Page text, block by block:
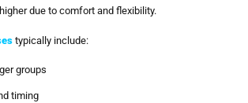
due to comfort and flexibility.
typically include:
groups
timing